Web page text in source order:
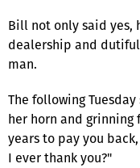
Bill not only said yes,
dealership and
man.
The following
her horn and grinning
years to pay you
I ever thank you?"